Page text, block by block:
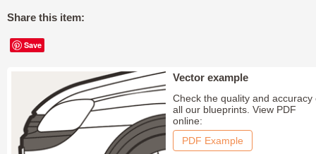
Share this item:
Save
Vector example
Check the quality and accuracy
all our blueprints. View PDF
online:
PDF Example